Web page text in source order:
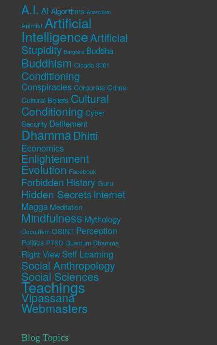
A.I. AI Algorithms Anarchism
Animist Artificial
IntelligenceArtificial
Stupidity Bargains Buddha
Buddhism Cicada 3301
Conditioning
Conspiracies Corporate Crime
Cultural Beliefs Cultural
Conditioning Cyber
Security Defilement
DhammaDhitti
Economics
Enlightenment
Evolution Facebook
Forbidden History Guru
Hidden Secrets Internet
Magga Meditation
Mindfulness Mythology
Occultism OSINT Perception
Politics PTSD Quantum Dhamma
Right View Self Learning
Social Anthropology
Social Sciences
Teachings
Vipassana
Webmasters
Blog Topics